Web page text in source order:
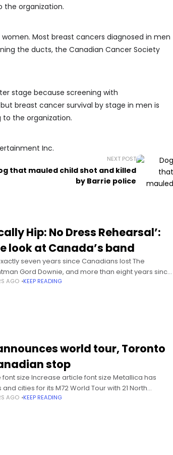
the organization.
Most breast cancers diagnosed in men
the ducts, the Canadian Cancer Society
stage because screening with
breast cancer survival by stage in men is
to the organization.
Inc.
NEXT POST
that mauled child shot and killed
by Barrie police
Hip: No Dress Rehearsal’:
look at Canada’s band
seven years since Canadians lost The
Gord Downie, and more than eight years since
last-ever show in Kingston, Ont.Time,
AGO KEEP READING
world tour, Toronto
stop
size Increase article font size Metallica has
cities for its M72 World Tour with 21 North
year, including two shows in
AGO KEEP READING